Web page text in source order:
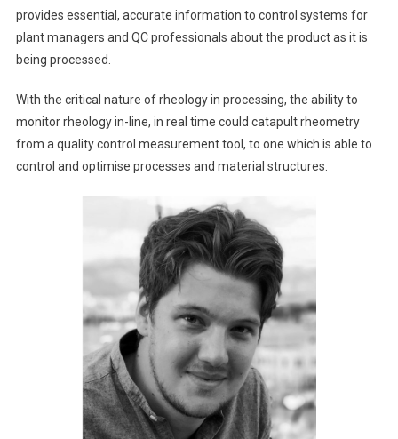
provides essential, accurate information to control systems for
plant managers and QC professionals about the product as it is
being processed.
With the critical nature of rheology in processing, the ability to
monitor rheology in-line, in real time could catapult rheometry
from a quality control measurement tool, to one which is able to
control and optimise processes and material structures.